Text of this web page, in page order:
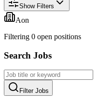
Show Filters
Aon
Filtering 0 open positions
Search Jobs
Filter Jobs